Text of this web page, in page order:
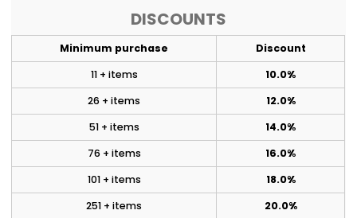
DISCOUNTS
Minimum purchase
Discount
11 + items
10.0%
26 + items
12.0%
51 + items
14.0%
76 + items
16.0%
101 + items
18.0%
251 + items
20.0%